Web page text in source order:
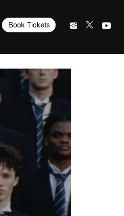
Book Tickets